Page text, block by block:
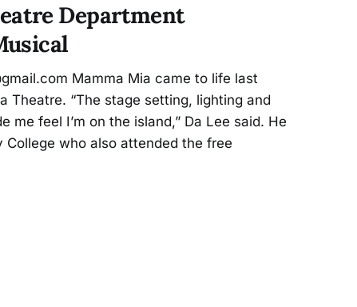
Department
Mamma Mia came to life last
Theatre. “The stage setting, lighting and
me feel I’m on the island,” Da Lee said. He
College who also attended the free